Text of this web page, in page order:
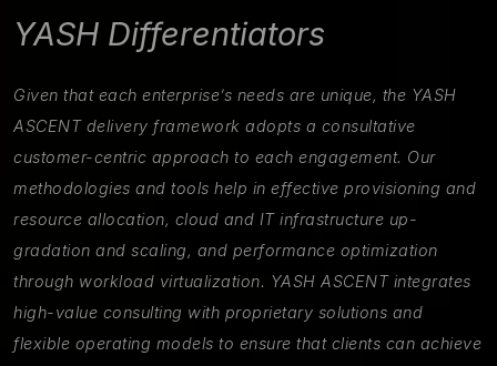
YASH Differentiators
Given that each enterprise’s needs are unique, the YASH
ASCENT delivery framework adopts a consultative
customer-centric approach to each engagement. Our
methodologies and tools help in effective provisioning and
resource allocation, cloud and IT infrastructure up-
gradation and scaling, and performance optimization
through workload virtualization. YASH ASCENT integrates
high-value consulting with proprietary solutions and
flexible operating models to ensure that clients can achieve